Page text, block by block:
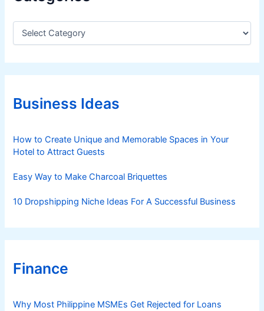
C
e
g
r
iBusiness Ideas
How to Create Unique and Memorable Spaces in Your
Hotel to Attract Guests
Easy Way to Make Charcoal Briquettes
10 Dropshipping Niche Ideas For A Successful Business
Finance
Why Most Philippine MSMEs Get Rejected for Loans